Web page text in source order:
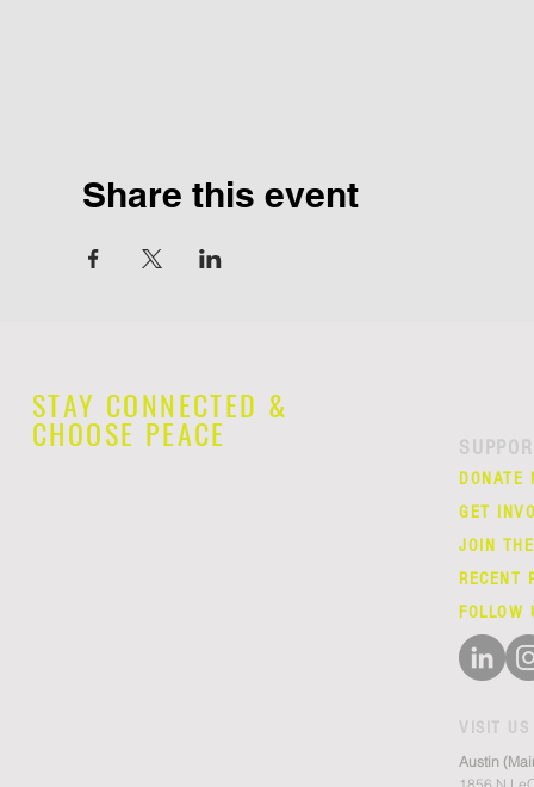
Share this event
STAY CONNECTED &
CHOOSE PEACE
DONATE
GET
JOIN
RECENT
FOLLOW
VISIT US
Austin
1856 N